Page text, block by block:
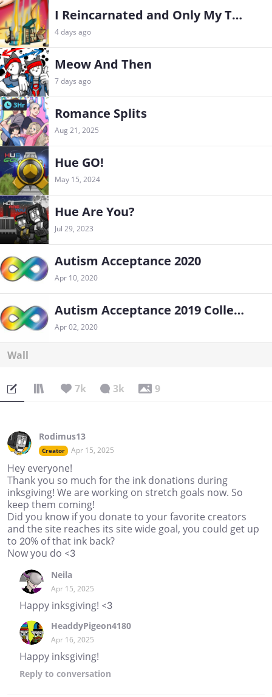
I Reincarnated and Only My Therapist Knows
4 days ago
Meow And Then
7 days ago
3Hr
Romance Splits
Aug 21, 2025
Hue GO!
May 15, 2024
Hue Are You?
Jul 29, 2023
Autism Acceptance 2020
Apr 10, 2020
Autism Acceptance 2019 Collection
Apr 02, 2020
Wall
7k 3k 9
Rodimus13
Creator Apr 15, 2025
Hey everyone!
Thank you so much for the ink donations during
inksgiving! We are working on stretch goals now. So
keep them coming!
Did you know if you donate to your favorite creators
and the site reaches its site wide goal, you could get up
to 20% of that ink back?
Now you do <3
Neila
Apr 15, 2025
Happy inksgiving! <3
HeaddyPigeon4180
Apr 16, 2025
Happy inksgiving!
Reply to conversation